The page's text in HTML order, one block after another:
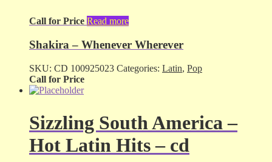
Call for Price Read more
Shakira – Whenever Wherever
SKU: CD 100925023 Categories: Latin, Pop
Call for Price
Sizzling South America –
Hot Latin Hits – cd